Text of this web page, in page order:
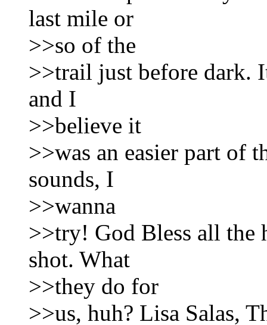
last mile or
>>so of the
>>trail just before dark.
and I
>>believe it
>>was an easier part of
sounds, I
>>wanna
>>try! God Bless all the
shot. What
>>they do for
>>us, huh? Lisa Salas,